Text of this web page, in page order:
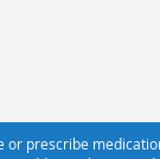
prescribe